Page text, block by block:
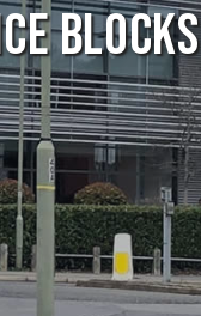
BLOCKS